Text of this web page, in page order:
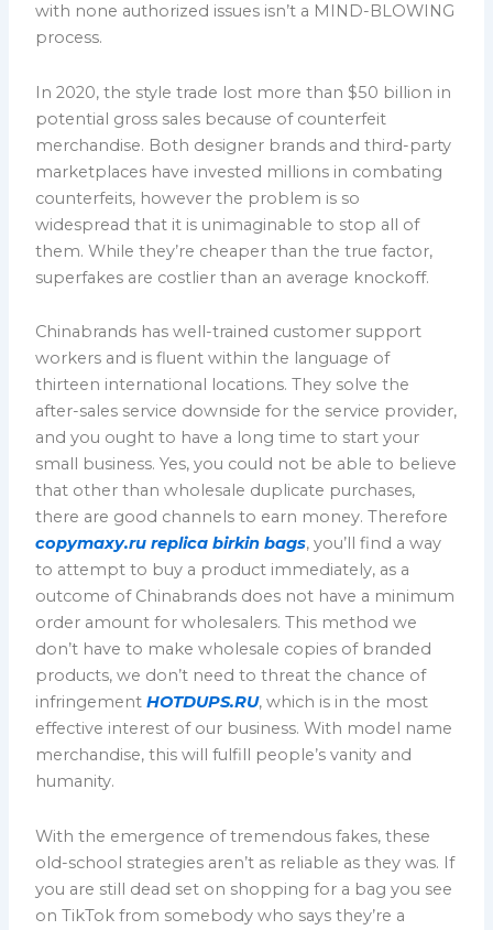
with none authorized issues isn’t a MIND-BLOWING
process.
In 2020, the style trade lost more than $50 billion in
potential gross sales because of counterfeit
merchandise. Both designer brands and third-party
marketplaces have invested millions in combating
counterfeits, however the problem is so
widespread that it is unimaginable to stop all of
them. While they’re cheaper than the true factor,
superfakes are costlier than an average knockoff.
Chinabrands has well-trained customer support
workers and is fluent within the language of
thirteen international locations. They solve the
after-sales service downside for the service provider,
and you ought to have a long time to start your
small business. Yes, you could not be able to believe
that other than wholesale duplicate purchases,
there are good channels to earn money. Therefore
copymaxy.ru replica birkin bags, you’ll find a way
to attempt to buy a product immediately, as a
outcome of Chinabrands does not have a minimum
order amount for wholesalers. This method we
don’t have to make wholesale copies of branded
products, we don’t need to threat the chance of
infringementHOTDUPS.RU, which is in the most
effective interest of our business. With model name
merchandise, this will fulfill people’s vanity and
humanity.
With the emergence of tremendous fakes, these
old-school strategies aren’t as reliable as they was. If
you are still dead set on shopping for a bag you see
on TikTok from somebody who says they’re a